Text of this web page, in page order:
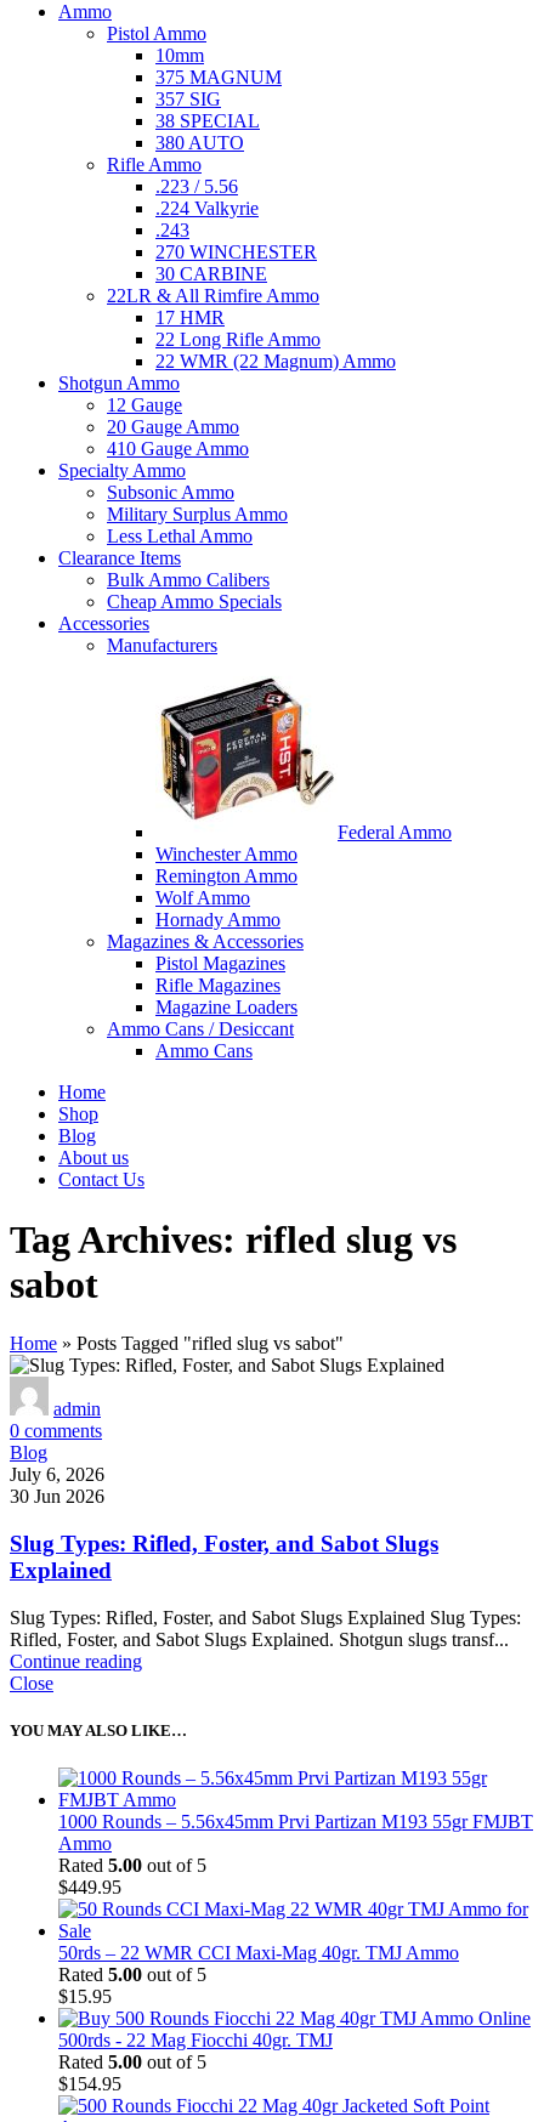
Ammo
Pistol Ammo
10mm
375 MAGNUM
357 SIG
38 SPECIAL
380 AUTO
Rifle Ammo
.223 / 5.56
.224 Valkyrie
.243
270 WINCHESTER
30 CARBINE
22LR & All Rimfire Ammo
17 HMR
22 Long Rifle Ammo
22 WMR (22 Magnum) Ammo
Shotgun Ammo
12 Gauge
20 Gauge Ammo
410 Gauge Ammo
Specialty Ammo
Subsonic Ammo
Military Surplus Ammo
Less Lethal Ammo
Clearance Items
Bulk Ammo Calibers
Cheap Ammo Specials
Accessories
Manufacturers
Federal Ammo
Winchester Ammo
Remington Ammo
Wolf Ammo
Hornady Ammo
Magazines & Accessories
Pistol Magazines
Rifle Magazines
Magazine Loaders
Ammo Cans / Desiccant
Ammo Cans
Home
Shop
Blog
About us
Contact Us
Tag Archives: rifled slug vs
sabot
Home » Posts Tagged "rifled slug vs sabot"
admin
0 comments
Blog
July 6, 2026
30 Jun 2026
Slug Types: Rifled, Foster, and Sabot Slugs
Explained
Slug Types: Rifled, Foster, and Sabot Slugs Explained Slug Types:
Rifled, Foster, and Sabot Slugs Explained. Shotgun slugs transf...
Continue reading
Close
YOU MAY ALSO LIKE…
1000 Rounds – 5.56x45mm Prvi Partizan M193 55gr FMJBT
Ammo
Rated 5.00 out of 5
$449.95
50rds – 22 WMR CCI Maxi-Mag 40gr. TMJ Ammo
Rated 5.00 out of 5
$15.95
500rds - 22 Mag Fiocchi 40gr. TMJ
Rated 5.00 out of 5
$154.95